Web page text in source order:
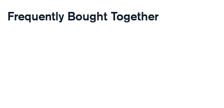
Frequently Bought Together